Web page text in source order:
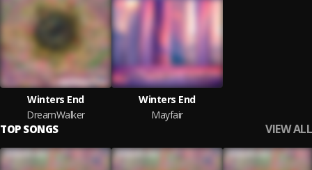
Winters End
DreamWalker
Winters End
Mayfair
TOP SONGS VIEW ALL